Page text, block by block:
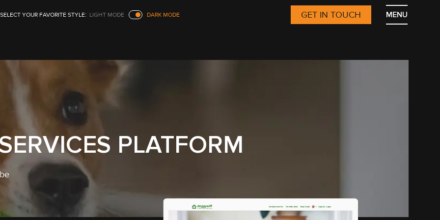
SELECT YOUR FAVORITE STYLE LIGHT MODE DARK MODE GET IN TOUCH MENU
PLATFORM